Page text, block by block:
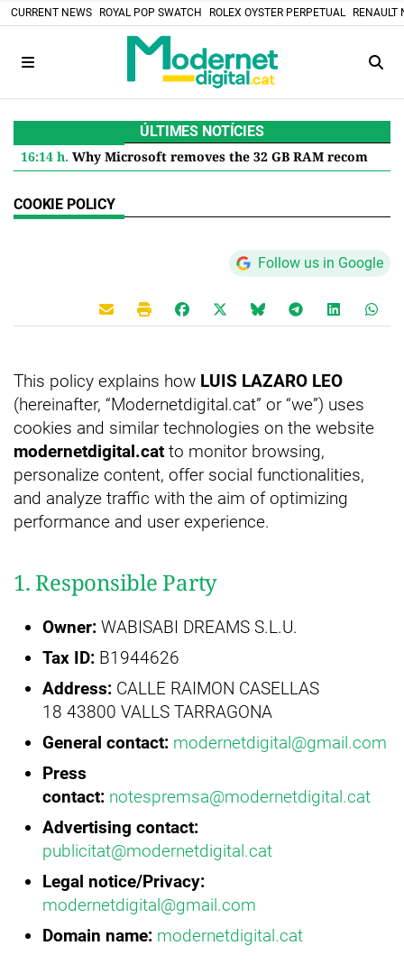
CURRENT NEWS ROYAL POP SWATCH ROLEX OYSTER PERPETUAL RENAULT
ÚLTIMES NOTÍCIES
16:14 h. Why Microsoft removes the 32 GB RAM recommendation for Windows 11 and what it means for you
COOKIE POLICY
Follow us in Google
This policy explains how LUIS LAZARO LEO
(hereinafter, “Modernetdigital.cat” or “we”) uses
cookies and similar technologies on the website
modernetdigital.cat to monitor browsing,
personalize content, offer social functionalities,
and analyze traffic with the aim of optimizing
performance and user experience.
1. Responsible Party
Owner: WABISABI DREAMS S.L.U.
Tax ID: B1944626
Address: CALLE RAIMON CASELLAS
18 43800 VALLS TARRAGONA
General contact: modernetdigital@gmail.com
Press
contact: notespremsa@modernetdigital.cat
Advertising contact:
publicitat@modernetdigital.cat
Legal notice/Privacy:
modernetdigital@gmail.com
Domain name: modernetdigital.cat